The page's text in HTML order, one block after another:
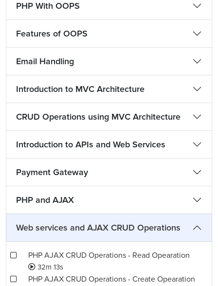
PHP With OOPS
Features of OOPS
Email Handling
Introduction to MVC Architecture
CRUD Operations using MVC Architecture
Introduction to APIs and Web Services
Payment Gateway
PHP and AJAX
Web services and AJAX CRUD Operations
PHP AJAX CRUD Operations - Read Opearation
32m 13s
PHP AJAX CRUD Operations - Create Opearation